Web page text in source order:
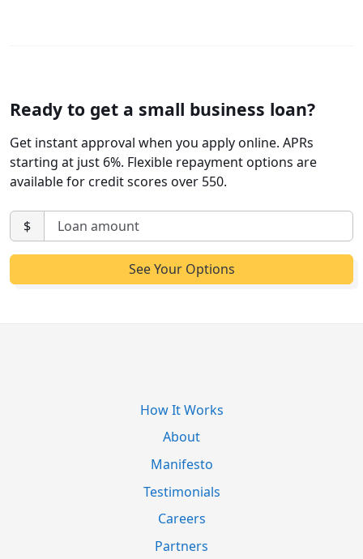
Ready to get a small business loan?
Get instant approval when you apply online. APRs
starting at just 6%. Flexible repayment options are
available for credit scores over 550.
$
How It Works
About
Manifesto
Testimonials
Careers
Partners